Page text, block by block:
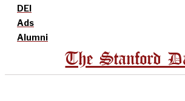
DEI
Ads
Alumni
The Stanford